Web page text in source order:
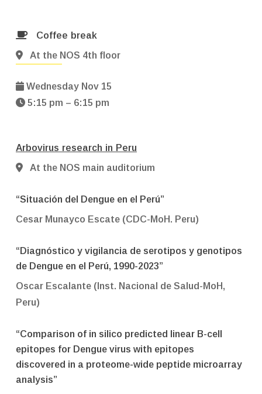
Coffee break
At the NOS 4th floor
Wednesday Nov 15
5:15 pm – 6:15 pm
Arbovirus research in Peru
At the NOS main auditorium
“Situación del Dengue en el Perú”
Cesar Munayco Escate (CDC-MoH. Peru)
“Diagnóstico y vigilancia de serotipos y genotipos
de Dengue en el Perú, 1990-2023”
Oscar Escalante (Inst. Nacional de Salud-MoH,
Peru)
“Comparison of in silico predicted linear B-cell
epitopes for Dengue virus with epitopes
discovered in a proteome-wide peptide microarray
analysis”